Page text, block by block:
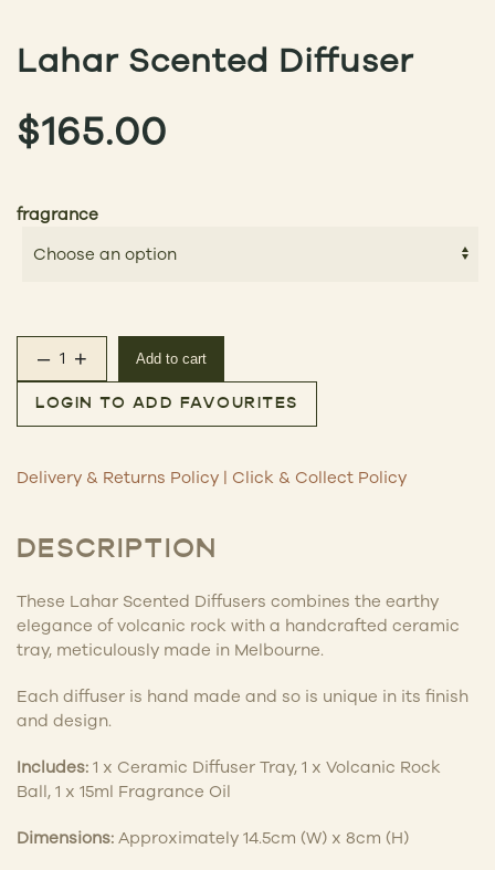
Lahar Scented Diffuser
$165.00
fragrance
Lahar Scented Diffuser quantity
– + Add to cart
LOGIN TO ADD FAVOURITES
Delivery & Returns Policy | Click & Collect Policy
DESCRIPTION
These Lahar Scented Diffusers combines the earthy
elegance of volcanic rock with a handcrafted ceramic
tray, meticulously made in Melbourne.
Each diffuser is hand made and so is unique in its finish
and design.
Includes: 1 x Ceramic Diffuser Tray, 1 x Volcanic Rock
Ball, 1 x 15ml Fragrance Oil
Dimensions: Approximately 14.5cm (W) x 8cm (H)